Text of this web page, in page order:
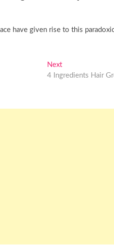
have given rise to this
NextNext
post:
4 Ingredients Hair